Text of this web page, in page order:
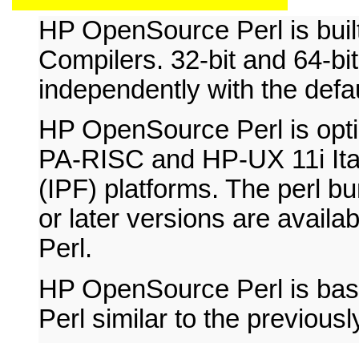
HP OpenSource Perl is
Compilers. 32-bit and 64-
independently with the
HP OpenSource Perl is
PA-RISC and HP-UX 11i
(IPF) platforms. The perl
or later versions are
Perl.
HP OpenSource Perl is
Perl similar to the